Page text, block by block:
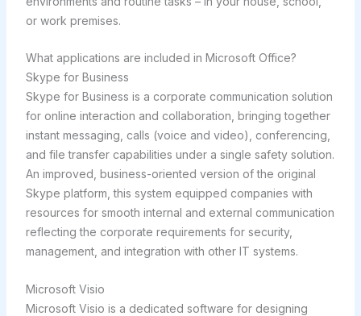
or work premises.
What applications are included in Microsoft Office?
Skype for Business
Skype for Business is a corporate communication solution
for online interaction and collaboration, bringing together
instant messaging, calls (voice and video), conferencing,
and file transfer capabilities under a single safety solution.
An improved, business-oriented version of the original
Skype platform, this system equipped companies with
resources for smooth internal and external communication
reflecting the corporate requirements for security,
management, and integration with other IT systems.
Microsoft Visio
Microsoft Visio is a dedicated software for designing